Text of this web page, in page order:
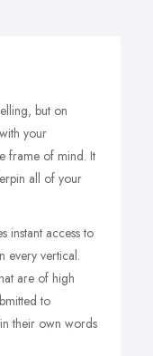
but on
your
frame of mind. It
all of your
instant access to
every vertical.
are of high
to
their own words